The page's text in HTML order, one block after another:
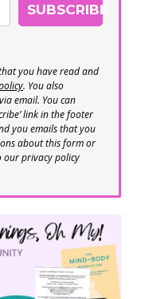
SUBSCRIBE
you have read and
. You also
email. You can
link in the footer
you emails that you
about this form or
our privacy policy